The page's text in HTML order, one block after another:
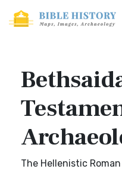
The Hellenistic